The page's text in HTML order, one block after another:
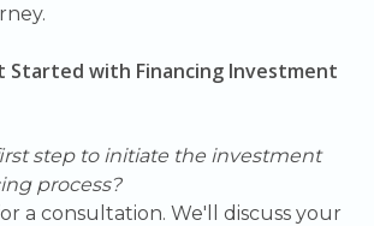
Started with Financing Investment
step to initiate the investment
process?
a consultation. We'll discuss your